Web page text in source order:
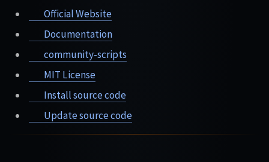
Official Website
Documentation
community-scripts
MIT License
Install source code
Update source code